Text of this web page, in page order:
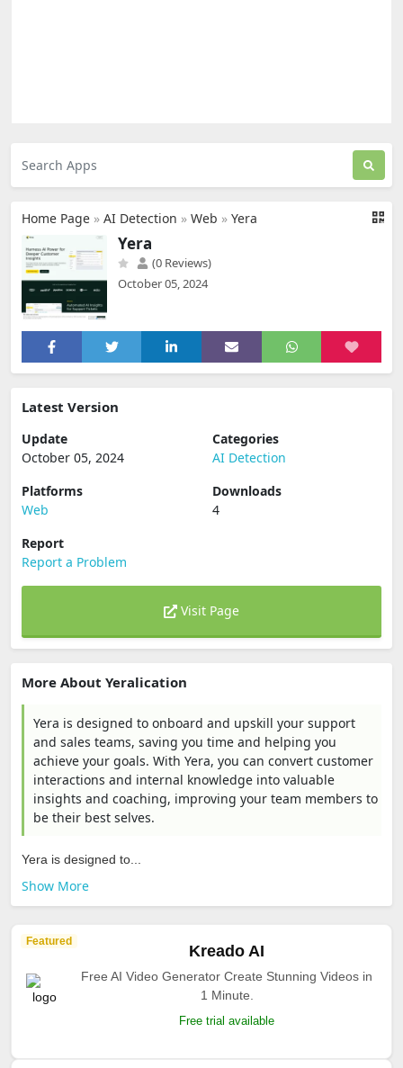
Home Page » AI Detection » Web » Yera
Yera
(0 Reviews)
October 05, 2024
Latest Version
Update
October 05, 2024
Categories
AI Detection
Platforms
Web
Downloads
4
Report
Report a Problem
Visit Page
More About Yeralication
Yera is designed to onboard and upskill your support
and sales teams, saving you time and helping you
achieve your goals. With Yera, you can convert customer
interactions and internal knowledge into valuable
insights and coaching, improving your team members to
be their best selves.
Yera is designed to...
Show More
Featured
Kreado AI
Free AI Video Generator Create Stunning Videos in
1 Minute.
Free trial available